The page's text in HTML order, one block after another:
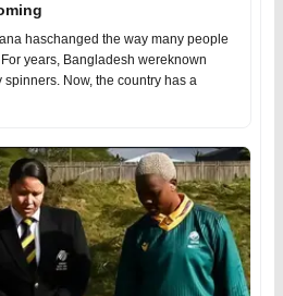
haschanged the way many people
years, Bangladesh wereknown
Now, the country has a